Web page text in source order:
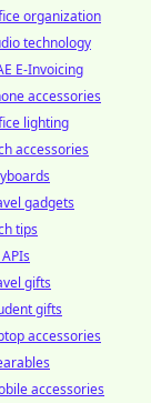
organization
technology
E-Invoicing
accessories
lighting
accessories
gadgets
tips
gifts
gifts
accessories
accessories